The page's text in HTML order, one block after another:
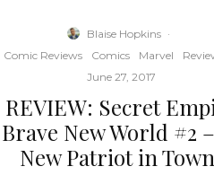
Blaise Hopkins ·
Comic Reviews
Comics Marvel
June 27, 2017
REVIEW: Secret
Brave New World #2
New Patriot in